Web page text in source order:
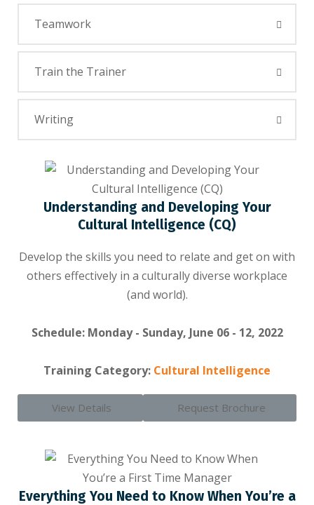
Teamwork
Train the Trainer
Writing
Understanding and Developing Your
Cultural Intelligence (CQ)
Develop the skills you need to relate and get on with
others effectively in a culturally diverse workplace
(and world).
Schedule: Monday - Sunday, June 06 - 12, 2022
Training Category: Cultural Intelligence
View Details Request Brochure
Everything You Need to Know When You’re a